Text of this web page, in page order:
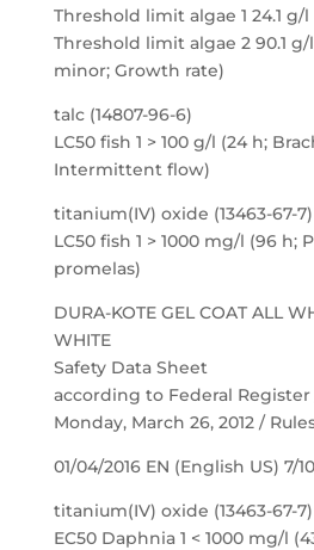
Threshold limit algae 1 24.1 g/l
Threshold limit algae 2 90.1 g/
minor; Growth rate)
talc (14807-96-6)
LC50 fish 1 > 100 g/l (24 h;
Intermittent flow)
titanium(IV) oxide (13463-67-7)
LC50 fish 1 > 1000 mg/l (96 h;
promelas)
DURA-KOTE GEL COAT ALL
WHITE
Safety Data Sheet
according to Federal Register
Monday, March 26, 2012 /
01/04/2016 EN (English US) 7/10
titanium(IV) oxide (13463-67-7)
EC50 Daphnia 1 < 1000 mg/l